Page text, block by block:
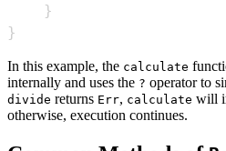
}
}
In this example, the calculate
internally and uses the ? operator to
divide returns Err, calculate will
otherwise, execution continues.